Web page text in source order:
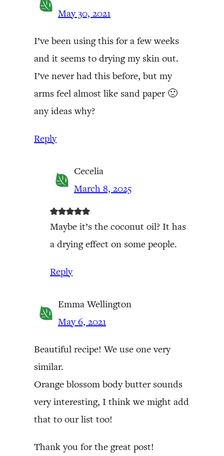
May 30, 2021
I’ve been using this for a few weeks
and it seems to drying my skin out.
I’ve never had this before, but my
arms feel almost like sand paper 🙁
any ideas why?
Reply
Cecelia
March 8, 2025
Maybe it’s the coconut oil? It has
a drying effect on some people.
Reply
Emma Wellington
May 6, 2021
Beautiful recipe! We use one very
similar.
Orange blossom body butter sounds
very interesting, I think we might add
that to our list too!
Thank you for the great post!